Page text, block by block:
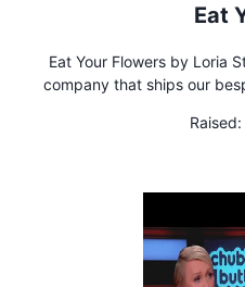
Eat
Eat Your Flowers by Loria
company that ships our bespoke
Raised: